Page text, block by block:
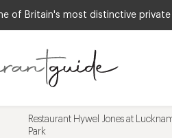
of Britain's most distinctive private
Restaurant Hywel Jones at
Park